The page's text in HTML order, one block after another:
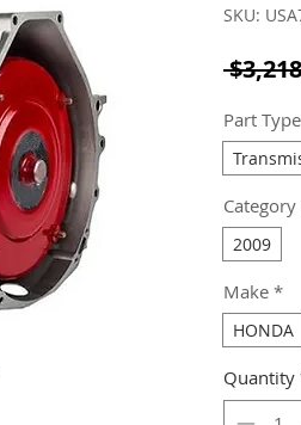
SKU:
Part
Category
2009
Make *
HONDA
Quantity